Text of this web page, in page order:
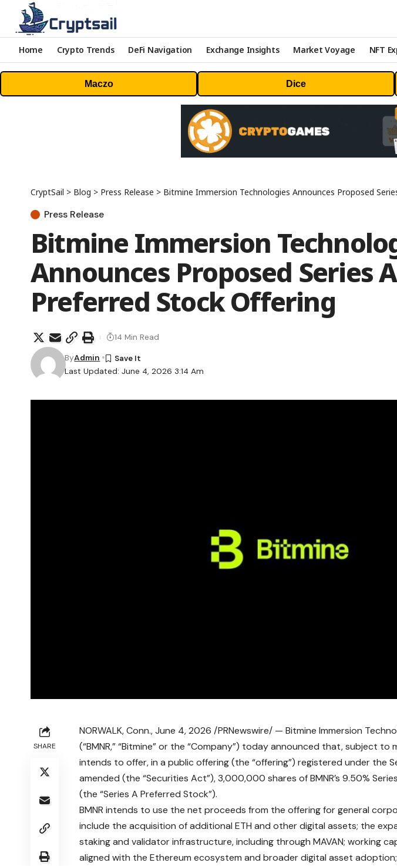
Home Crypto Trends DeFi Navigation Exchange Insights Market Voyage NFT
Maczo Dice
CryptSail > Blog > Press Release > Bitmine Immersion Technologies Announces Proposed Series A
Press Release
Bitmine Immersion
Announces Proposed Series
Preferred Stock Offering
Last Updated: June 4, 2026 3:14 Am
ByAdmin
14 Min Read
SHARE
NORWALK, Conn.,June 4, 2026 /PRNewswire/ — Bitmine Immersion
(“BMNR,” “Bitmine” or the “Company”) today announced that, subject
intends to offer, in a public offering (the “offering”) registered under the
amended (the “Securities Act”), 3,000,000 shares of BMNR’s 9.50%
(the “Series A Preferred Stock”).
BMNR intends to use the net proceeds from the offering for general
include the acquisition of additional ETH and other digital assets; the
staking and validator infrastructure, including through MAVAN; working
aligned with the Ethereum ecosystem and broader digital asset